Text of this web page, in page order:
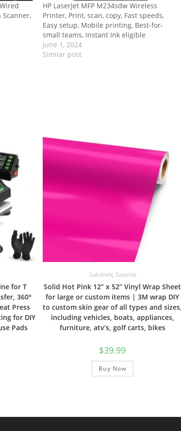
HP LaserJet MFP M234sdw Wireless
Printer, Print, scan, copy, Fast speeds,
Easy setup, Mobile printing, Best-for-
small teams, Instant Ink eligible
June 1, 2024
Similar post
for T
360°
Press
for DIY
Pads
Substrate, Supplies
Solid Hot Pink 12” x 52” Vinyl Wrap Sheet
for large or custom items | 3M wrap DIY
to custom skin gear of all types and sizes,
including vehicles, boats, appliances,
furniture, atv’s, golf carts, bikes
$39.99
Buy Now